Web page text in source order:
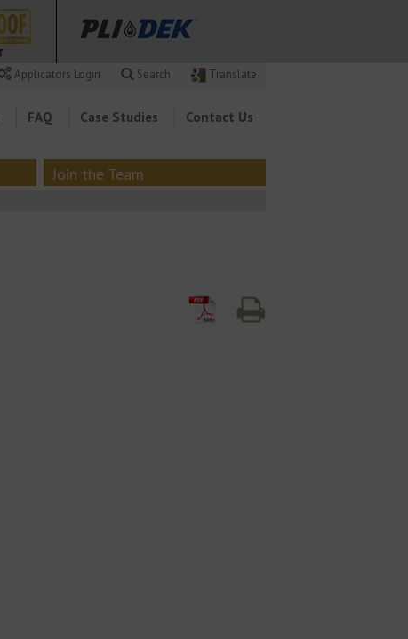
Applicators Login Search Translate
FAQ Case Studies Contact Us
Join the Team